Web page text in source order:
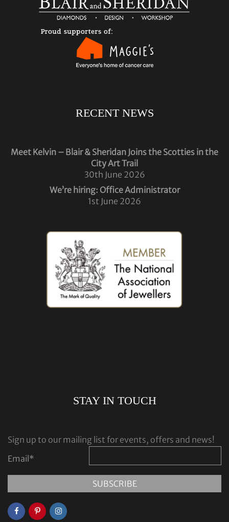
RECENT NEWS
Meet Kelvin – Blair & Sheridan Joins the Scotties in the
City Art Trail
30th June 2026
We’re hiring: Office Administrator
1st June 2026
STAY IN TOUCH
Sign up to our mailing list for events, offers and news!
Email*